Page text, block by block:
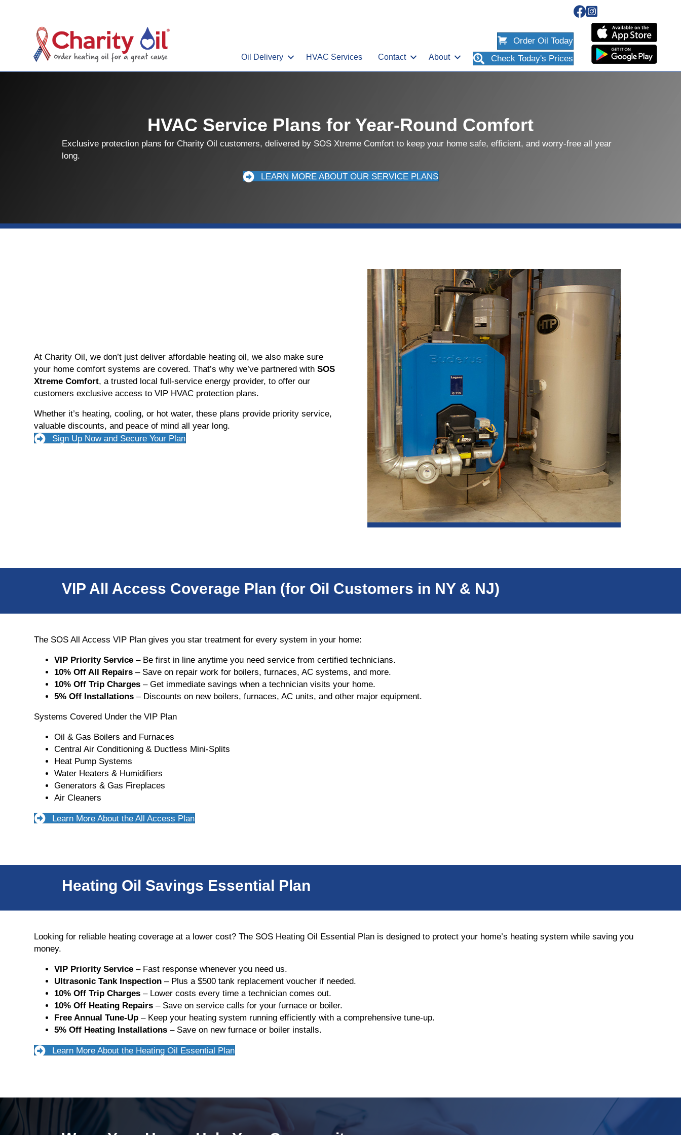
Oil Delivery HVAC Services Contact About
Order Oil Today
Check Today's Prices
HVAC Service Plans for Year-Round Comfort
Exclusive protection plans for Charity Oil customers, delivered by SOS Xtreme Comfort to keep your home safe, efficient, and worry-free all year
long.
LEARN MORE ABOUT OUR SERVICE PLANS
At Charity Oil, we don’t just deliver affordable heating oil, we also make sure
your home comfort systems are covered. That’s why we’ve partnered with SOS
Xtreme Comfort, a trusted local full-service energy provider, to offer our
customers exclusive access to VIP HVAC protection plans.
Whether it’s heating, cooling, or hot water, these plans provide priority service,
valuable discounts, and peace of mind all year long.
Sign Up Now and Secure Your Plan
VIP All Access Coverage Plan (for Oil Customers in NY & NJ)
The SOS All Access VIP Plan gives you star treatment for every system in your home:
VIP Priority Service – Be first in line anytime you need service from certified technicians.
10% Off All Repairs – Save on repair work for boilers, furnaces, AC systems, and more.
10% Off Trip Charges – Get immediate savings when a technician visits your home.
5% Off Installations – Discounts on new boilers, furnaces, AC units, and other major equipment.
Systems Covered Under the VIP Plan
Oil & Gas Boilers and Furnaces
Central Air Conditioning & Ductless Mini-Splits
Heat Pump Systems
Water Heaters & Humidifiers
Generators & Gas Fireplaces
Air Cleaners
Learn More About the All Access Plan
Heating Oil Savings Essential Plan
Looking for reliable heating coverage at a lower cost? The SOS Heating Oil Essential Plan is designed to protect your home’s heating system while saving you
money.
VIP Priority Service – Fast response whenever you need us.
Ultrasonic Tank Inspection – Plus a $500 tank replacement voucher if needed.
10% Off Trip Charges – Lower costs every time a technician comes out.
10% Off Heating Repairs – Save on service calls for your furnace or boiler.
Free Annual Tune-Up – Keep your heating system running efficiently with a comprehensive tune-up.
5% Off Heating Installations – Save on new furnace or boiler installs.
Learn More About the Heating Oil Essential Plan